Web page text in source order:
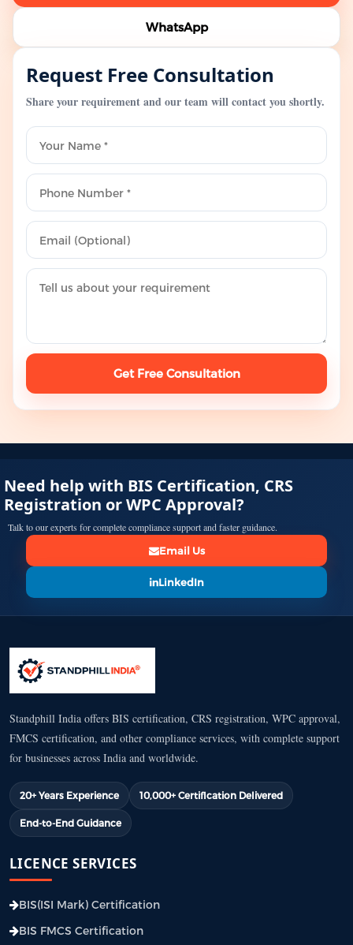
WhatsApp
Request Free Consultation
Share your requirement and our team will contact you shortly.
Get Free Consultation
Need help with BIS Certification, CRS
Registration or WPC Approval?
Talk to our experts for complete compliance support and faster guidance.
Email Us
LinkedIn
Standphill India offers BIS certification, CRS registration, WPC approval,
FMCS certification, and other compliance services, with complete support
for businesses across India and worldwide.
20+ Years Experience 10,000+ Certification Delivered
End-to-End Guidance
LICENCE SERVICES
BIS(ISI Mark) Certification
BIS FMCS Certification